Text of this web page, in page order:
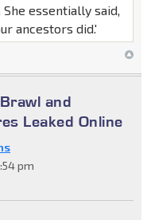
essentially said,
ancestors did.'
and
Leaked Online
pm